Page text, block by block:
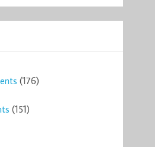
(176)
(151)